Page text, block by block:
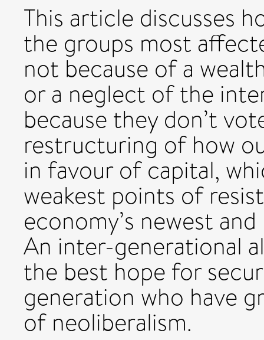
This article discusses
the groups most
not because of a
or a neglect of the
because they don’t
restructuring of how
in favour of capital,
weakest points of
economy’s newest
An inter-generational
the best hope for
generation who have
of neoliberalism.